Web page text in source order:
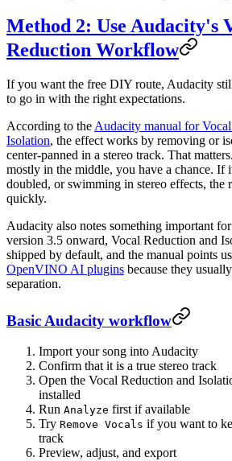
Method 2: Use Audacity's
Reduction Workflow
If you want the free DIY route, Audacity
to go in with the right expectations.
According to the Audacity manual for
Isolation, the effect works by removing or
center-panned in a stereo track. That
mostly in the middle, you have a chance. If
doubled, or swimming in stereo effects, the
quickly.
Audacity also notes something important
version 3.5 onward, Vocal Reduction and
shipped by default, and the manual points
OpenVINO AI plugins because they
separation.
Basic Audacity workflow
Import your song into Audacity
Confirm that it is a true stereo track
Open the Vocal Reduction and
installed
Run Analyze first if available
Try Remove Vocals if you want to
track
Preview, adjust, and export